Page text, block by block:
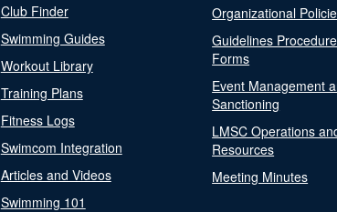
Club Finder
Swimming Guides
Workout Library
Training Plans
Fitness Logs
Swimcom Integration
Articles and Videos
Swimming 101
Organizational
Guidelines
Forms
Event Management
Sanctioning
LMSC Operations
Resources
Meeting Minutes